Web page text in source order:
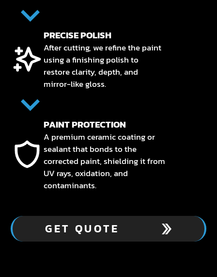
PRECISE POLISH
After cutting, we refine the paint
using a finishing polish to
restore clarity, depth, and
mirror-like gloss.
PAINT PROTECTION
A premium ceramic coating or
sealant that bonds to the
corrected paint, shielding it from
UV rays, oxidation, and
contaminants.
GET QUOTE